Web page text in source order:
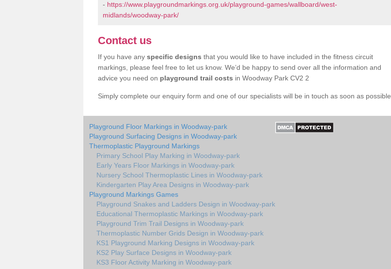
- https://www.playgroundmarkings.org.uk/playground-games/wallboard/west-
midlands/woodway-park/
Contact us
If you have any specific designs that you would like to have included in the fitness circuit
markings, please feel free to let us know. We’d be happy to send over all the information and
advice you need on playground trail costs in Woodway Park CV2 2
Simply complete our enquiry form and one of our specialists will be in touch as soon as possible.
Playground Floor Markings in Woodway-park
Playground Surfacing Designs in Woodway-park
Thermoplastic Playground Markings
Primary School Play Marking in Woodway-park
Early Years Floor Markings in Woodway-park
Nursery School Thermoplastic Lines in Woodway-park
Kindergarten Play Area Designs in Woodway-park
Playground Markings Games
Playground Snakes and Ladders Design in Woodway-park
Educational Thermoplastic Markings in Woodway-park
Playground Trim Trail Designs in Woodway-park
Thermoplastic Number Grids Design in Woodway-park
KS1 Playground Marking Designs in Woodway-park
KS2 Play Surface Designs in Woodway-park
KS3 Floor Activity Marking in Woodway-park